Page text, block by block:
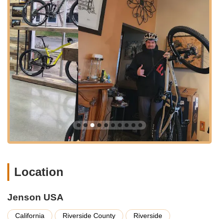
items like tires, tubes, brake pads, and chains, to
specialized components for shifting, braking, and
suspension. This extensive inventory is particularly
beneficial for riders performing their own maintenance
or seeking specific upgrades.
Cycling Accessories and Apparel:
Beyond bikes and
parts, Jenson USA offers a wide range of cycling
accessories, including helmets, shoes (both cycling and
regular), gloves, and a variety of cycling apparel
(jerseys, bottoms, clothing accessories). They also stock
camping and hiking gear, expanding their offerings for
outdoor enthusiasts.
Will-Call Pick-Up Service:
For local customers, the
Riverside location provides a highly valued "will-call"
shipping time and costs, and providing immediate
who saved their "race weekend" this way.
Expert Gear Advisors:Jenson USA prides itself on
Location
Jenson USA
California Riverside County
Riverside